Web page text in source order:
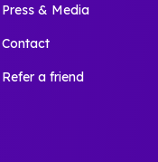
Press & Media
Contact
Refer a friend